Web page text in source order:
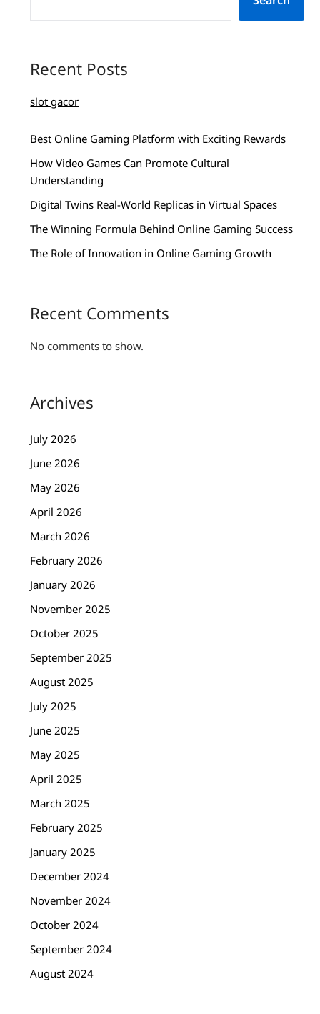
Recent Posts
slot gacor
Best Online Gaming Platform with Exciting Rewards
How Video Games Can Promote Cultural
Understanding
Digital Twins Real-World Replicas in Virtual Spaces
The Winning Formula Behind Online Gaming Success
The Role of Innovation in Online Gaming Growth
Recent Comments
No comments to show.
Archives
July 2026
June 2026
May 2026
April 2026
March 2026
February 2026
January 2026
November 2025
October 2025
September 2025
August 2025
July 2025
June 2025
May 2025
April 2025
March 2025
February 2025
January 2025
December 2024
November 2024
October 2024
September 2024
August 2024